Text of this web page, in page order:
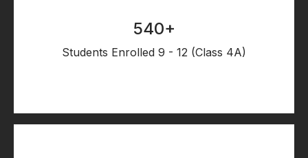
540+
Students Enrolled 9 - 12 (Class 4A)